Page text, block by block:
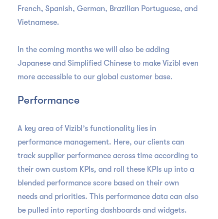
French, Spanish, German, Brazilian Portuguese, and
Vietnamese.
In the coming months we will also be adding
Japanese and Simplified Chinese to make Vizibl even
more accessible to our global customer base.
Performance
A key area of Vizibl’s functionality lies in
performance management. Here, our clients can
track supplier performance across time according to
their own custom KPIs, and roll these KPIs up into a
blended performance score based on their own
needs and priorities. This performance data can also
be pulled into reporting dashboards and widgets.